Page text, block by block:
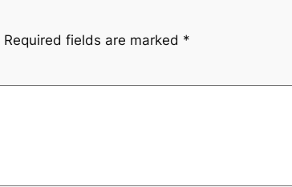
Required fields are marked *